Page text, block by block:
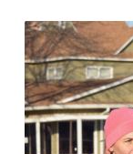
BLESSED
SOLE
5K
–
71